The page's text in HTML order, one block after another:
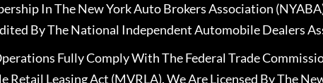
In The New York Auto Brokers Association
By The National Independent Automobile Dealers
Fully Comply With The Federal Trade
Retail Leasing Act (MVRLA). We Are Licensed By The